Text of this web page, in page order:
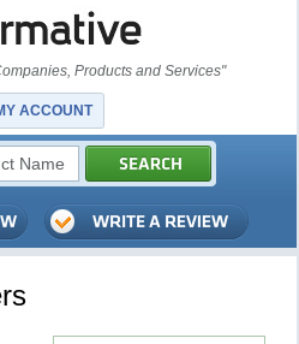
Products and Services"
ACCOUNT